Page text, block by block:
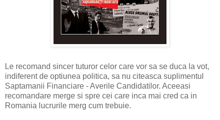
Le recomand sincer tuturor celor care vor sa se duca la vot,
indiferent de optiunea politica, sa nu citeasca suplimentul
Saptamanii Financiare - Averile Candidatilor. Aceeasi
recomandare merge si spre cei care inca mai cred ca in
Romania lucrurile merg cum trebuie.